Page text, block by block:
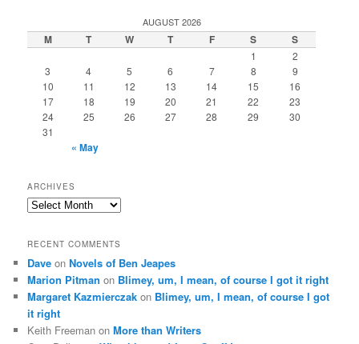
AUGUST 2026
M T W T F S S
1
2
3
4 5 6 7 8
9
10
11 12 13 14 15
16
17
18 19 20 21 22
23
24
25 26 27 28 29
30
31
« May
ARCHIVES
Archives
RECENT COMMENTS
Dave onNovels of Ben Jeapes
Marion Pitman on Blimey, um, I mean, of course I got it right
Margaret Kazmierczak on Blimey, um, I mean, of course I got
it right
Keith Freeman onMore than Writers